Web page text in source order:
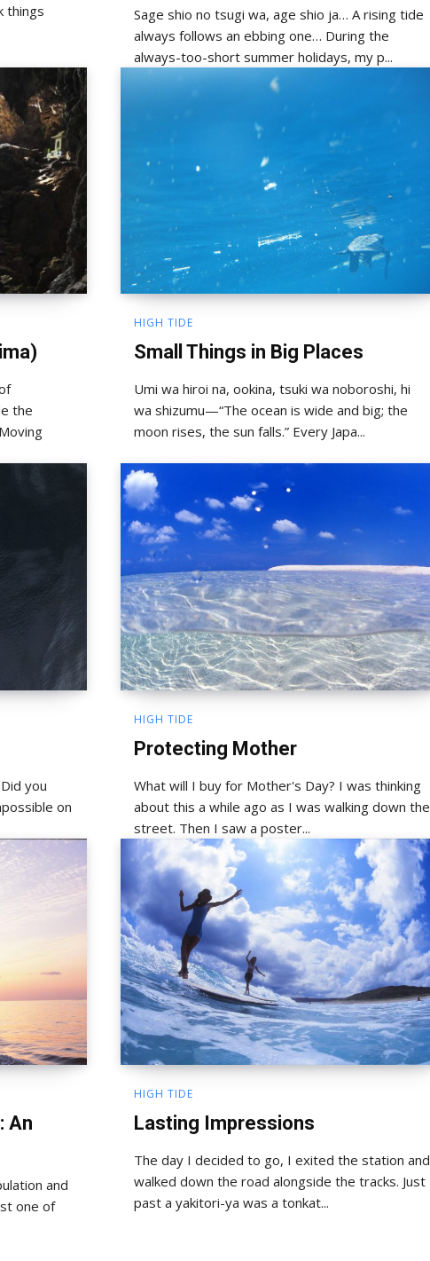
things
Sage shio no tsugi wa, age shio ja… A rising tide
always follows an ebbing one… During the
always-too-short summer holidays, my p...
the
HIGH TIDE
Small Things in Big Places
Umi wa hiroi na, ookina, tsuki wa noboroshi, hi
wa shizumu—“The ocean is wide and big; the
moon rises, the sun falls.” Every Japa...
you
on
HIGH TIDE
Protecting Mother
What will I buy for Mother's Day? I was thinking
about this a while ago as I was walking down the
street. Then I saw a poster...
An
and
one of
HIGH TIDE
Lasting Impressions
The day I decided to go, I exited the station and
walked down the road alongside the tracks. Just
past a yakitori-ya was a tonkat...